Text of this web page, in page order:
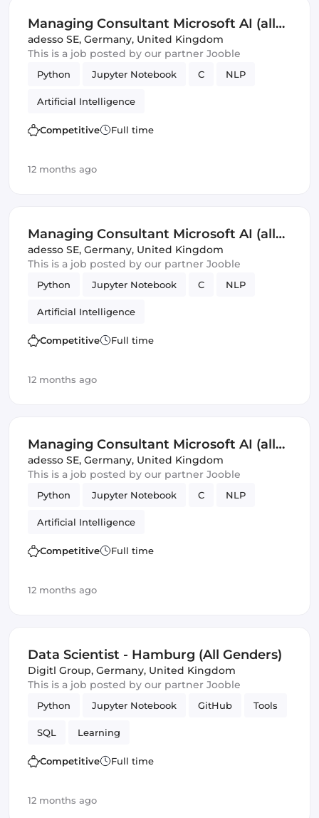
Managing Consultant Microsoft AI (all
genders)
adesso SE, Germany, United Kingdom
This is a job posted by our partner Jooble
Python Jupyter Notebook C NLP
Artificial Intelligence
Competitive Full time
12 months ago
Managing Consultant Microsoft AI (all
genders)
adesso SE, Germany, United Kingdom
This is a job posted by our partner Jooble
Python Jupyter Notebook C NLP
Artificial Intelligence
Competitive Full time
12 months ago
Managing Consultant Microsoft AI (all
genders)
adesso SE, Germany, United Kingdom
This is a job posted by our partner Jooble
Python Jupyter Notebook C NLP
Artificial Intelligence
Competitive Full time
12 months ago
Data Scientist - Hamburg (All Genders)
Digitl Group, Germany, United Kingdom
This is a job posted by our partner Jooble
Python Jupyter Notebook GitHub Tools
SQL Learning
Competitive Full time
12 months ago